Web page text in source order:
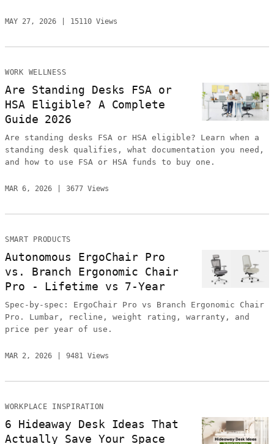
MAY 27, 2026 15110 Views
WORK WELLNESS
Are Standing Desks FSA or
HSA Eligible? A Complete
Guide 2026
Are standing desks FSA or HSA eligible? Learn when a
standing desk qualifies, what documentation you need,
and how to use FSA or HSA funds to buy one.
MAR 6, 2026 3677 Views
SMART PRODUCTS
Autonomous ErgoChair Pro
vs. Branch Ergonomic Chair
Pro - Lifetime vs 7-Year
Spec-by-spec: ErgoChair Pro vs Branch Ergonomic Chair
Pro. Lumbar, recline, weight rating, warranty, and
price per year of use.
MAR 2, 2026 9481 Views
WORKPLACE INSPIRATION
6 Hideaway Desk Ideas That
Actually Save Your Space